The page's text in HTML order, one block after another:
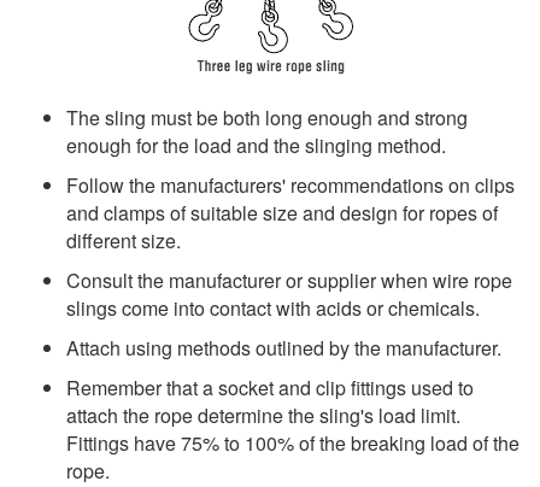
The sling must be both long enough and strong
enough for the load and the slinging method.
Follow the manufacturers' recommendations on clips
and clamps of suitable size and design for ropes of
different size.
Consult the manufacturer or supplier when wire rope
slings come into contact with acids or chemicals.
Attach using methods outlined by the manufacturer.
Remember that a socket and clip fittings used to
attach the rope determine the sling's load limit.
Fittings have 75% to 100% of the breaking load of the
rope.